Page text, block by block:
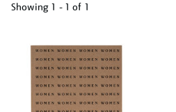
Showing 1 - 1 of 1
your
results